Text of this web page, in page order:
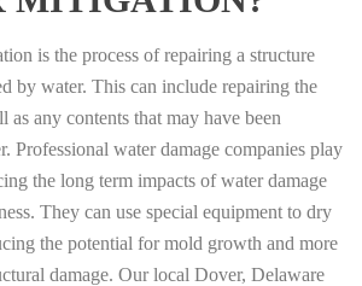
is the process of repairing a structure
by water. This can include repairing the
as any contents that may have been
Professional water damage companies play
the long term impacts of water damage
They can use special equipment to dry
the potential for mold growth and more
damage. Our local Dover, Delaware